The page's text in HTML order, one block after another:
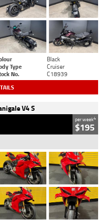
Black
Type
Cruiser
No. C18939
V4 S
per week4
$195